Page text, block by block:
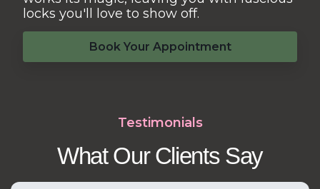
locks you'll love to show off.
Book Your Appointment
Testimonials
What Our Clients Say